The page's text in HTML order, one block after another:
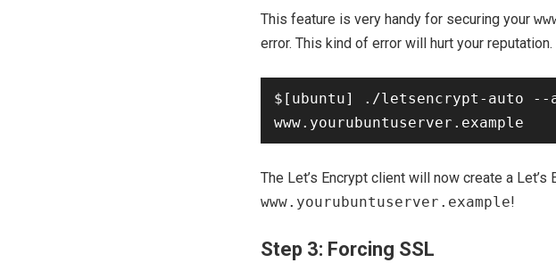
This feature is very handy for securing your
error. This kind of error will hurt your
$[ubuntu] ./letsencrypt-auto --
The Let’s Encrypt client will now create a
www.yourubuntuserver.example!
Step 3: Forcing SSL